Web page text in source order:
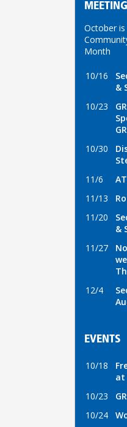
October
Month
10/16
&
10/23
10/30
11/6
11/13
11/20
&
11/27
12/4
EVENTS
10/18
at
10/23
10/24